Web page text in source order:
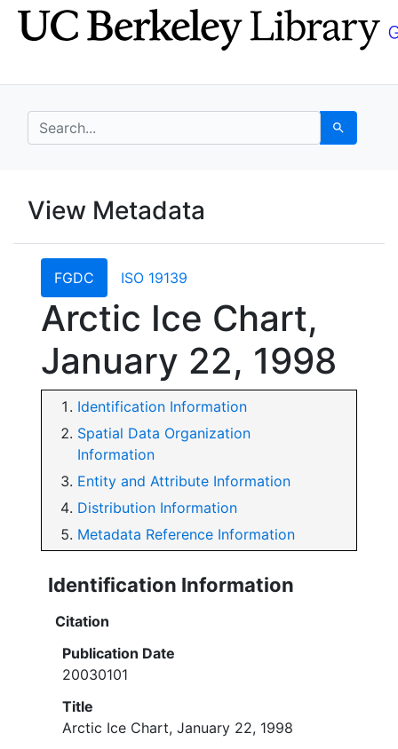
Skip
to
Skip to
main
search for Search
UC Berkeley GeoData
UC Berkeley GeoData
View Metadata
FGDC ISO 19139
Arctic Ice Chart,
January 22, 1998
Identification Information
Spatial Data Organization
Information
Entity and Attribute Information
Distribution Information
Metadata Reference Information
Identification Information
Citation
Publication Date
20030101
Title
Arctic Ice Chart, January 22, 1998